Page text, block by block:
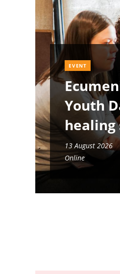
EVENT
Youth
healing
13 August 2026
Online